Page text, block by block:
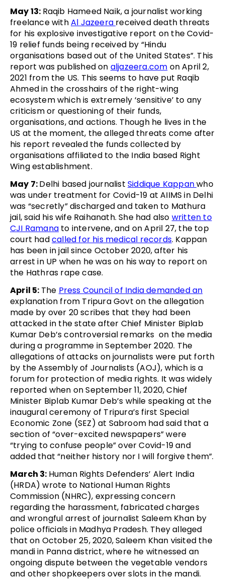
May 13: Raqib Hameed Naik, a journalist working
freelance withAl Jazeera received death threats
for his explosive investigative report on the Covid-
19 relief funds being received by “Hindu
organisations based out of the United States”. This
report was published on aljazeera.com on April 2,
2021 from the US. This seems to have put Raqib
Ahmed in the crosshairs of the right-wing
ecosystem which is extremely ‘sensitive’ to any
criticism or questioning of their funds,
organisations, and actions. Though he lives in the
US at the moment, the alleged threats come after
his report revealed the funds collected by
organisations affiliated to the India based Right
Wing establishment.
May 7:Delhi based journalistSiddique Kappanwho
was under treatment for Covid-19 at AIIMS in Delhi
was “secretly” discharged and taken to Mathura
jail, said his wife Raihanath. She had also written to
CJI Ramana to intervene, and on April 27, the top
court hadcalled for his medical records. Kappan
has been in jail since October 2020, after his
arrest in UP when he was on his way to report on
the Hathras rape case.
April 5: The Press Council of India demanded an
explanation from Tripura Govt on the allegation
made by over 20 scribes that they had been
attacked in the state after Chief Minister Biplab
Kumar Deb’s controversial remarks on the media
during a programme in September 2020. The
allegations of attacks on journalists were put forth
by the Assembly of Journalists (AOJ), which is a
forum for protection of media rights. It was widely
reported when on September 11, 2020, Chief
Minister Biplab Kumar Deb’s while speaking at the
inaugural ceremony of Tripura’s first Special
Economic Zone (SEZ) at Sabroom had said that a
section of “over-excited newspapers” were
“trying to confuse people” over Covid-19 and
added that “neither history nor I will forgive them”.
March 3: Human Rights Defenders’ Alert India
(HRDA) wrote to National Human Rights
Commission (NHRC), expressing concern
regarding the harassment, fabricated charges
and wrongful arrest of journalist Saleem Khan by
police officials in Madhya Pradesh. They alleged
that on October 25, 2020, Saleem Khan visited the
mandi in Panna district, where he witnessed an
ongoing dispute between the vegetable vendors
and other shopkeepers over slots in the mandi.